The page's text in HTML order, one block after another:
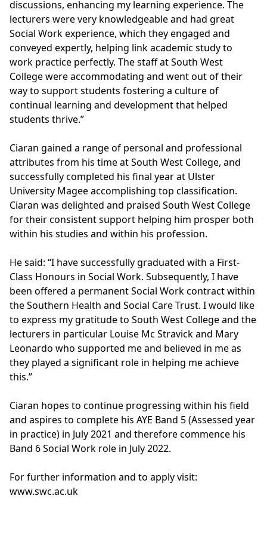
discussions, enhancing my learning experience. The
lecturers were very knowledgeable and had great
Social Work experience, which they engaged and
conveyed expertly, helping link academic study to
work practice perfectly. The staff at South West
College were accommodating and went out of their
way to support students fostering a culture of
continual learning and development that helped
students thrive.”
Ciaran gained a range of personal and professional
attributes from his time at South West College, and
successfully completed his final year at Ulster
University Magee accomplishing top classification.
Ciaran was delighted and praised South West College
for their consistent support helping him prosper both
within his studies and within his profession.
He said: “I have successfully graduated with a First-
Class Honours in Social Work. Subsequently, I have
been offered a permanent Social Work contract within
the Southern Health and Social Care Trust. I would like
to express my gratitude to South West College and the
lecturers in particular Louise Mc Stravick and Mary
Leonardo who supported me and believed in me as
they played a significant role in helping me achieve
this.”
Ciaran hopes to continue progressing within his field
and aspires to complete his AYE Band 5 (Assessed year
in practice) in July 2021 and therefore commence his
Band 6 Social Work role in July 2022.
For further information and to apply visit:
www.swc.ac.uk